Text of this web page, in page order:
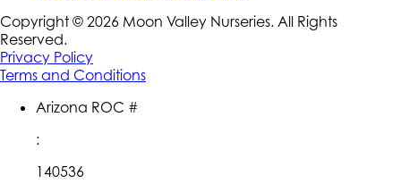
Copyright © 2026 Moon Valley Nurseries. All Rights
Reserved.
Privacy Policy
Terms and Conditions
Arizona ROC #
:
140536